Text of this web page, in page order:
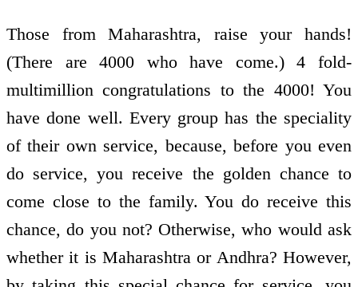
Those from Maharashtra, raise your hands!
(There are 4000 who have come.) 4 fold­
multimillion congratulations to the 4000! You
have done well. Every group has the speciality
of their own service, because, before you even
do service, you receive the golden chance to
come close to the family. You do receive this
chance, do you not? Otherwise, who would ask
whether it is Maharashtra or Andhra? However,